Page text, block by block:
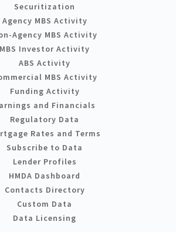
Securitization
Agency MBS Activity
Agency MBS Activity
MBS Investor Activity
ABS Activity
MBS Activity
Funding Activity
and Financials
Regulatory Data
Rates and Terms
Subscribe to Data
Lender Profiles
HMDA Dashboard
Contacts Directory
Custom Data
Data Licensing